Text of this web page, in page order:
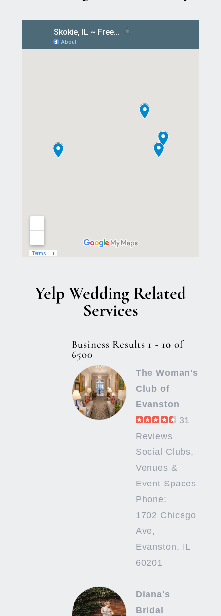
Yelp Wedding Related
Services
Business Results 1 - 10 of
6500
The Woman's
Club of
Evanston
31
Reviews
Social Clubs,
Venues &
Event Spaces
Phone:
1702 Chicago
Ave,
Evanston, IL
60201
Diana's
Bridal